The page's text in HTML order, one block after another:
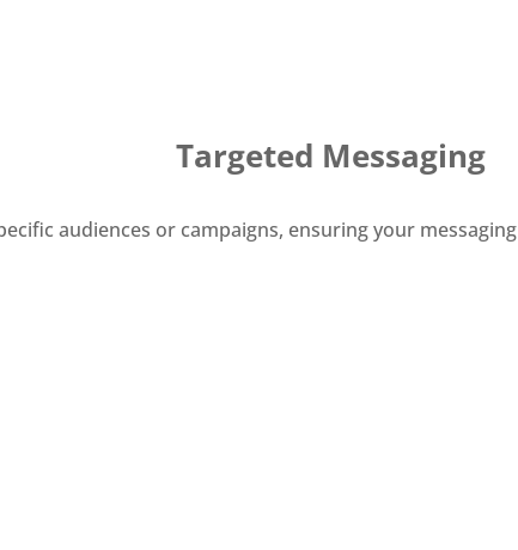
Targeted Messaging
audiences or campaigns, ensuring your